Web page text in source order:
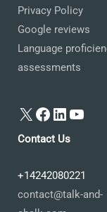
Privacy Policy
Google reviews
Language
assessments
X Facebook
LinkedIn
Contact Us
+14242080221
contact@talk-and-